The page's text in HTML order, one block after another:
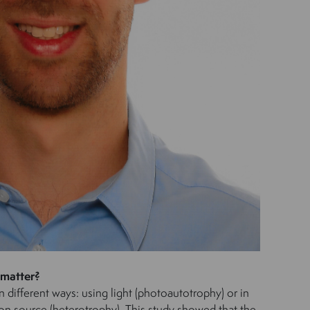
different ways: using light (photoautotrophy) or in